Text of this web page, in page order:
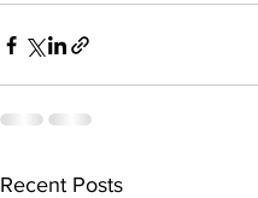
Recent Posts